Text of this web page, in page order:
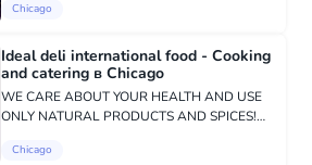
to 30 miles across Chicago. Always Fresh:
Chicago
Ideal deli international food - Cooking
and catering в Chicago
WE CARE ABOUT YOUR HEALTH AND USE
ONLY NATURAL PRODUCTS AND SPICES!
grilled, without adding vegetable oil. No
Chicago